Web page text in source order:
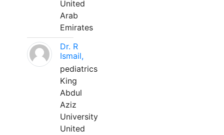
United
Arab
Emirates
Dr. R
Ismail,
pediatrics
King
Abdul
Aziz
University
United